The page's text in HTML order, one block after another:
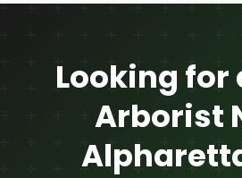
Looking for
Arborist